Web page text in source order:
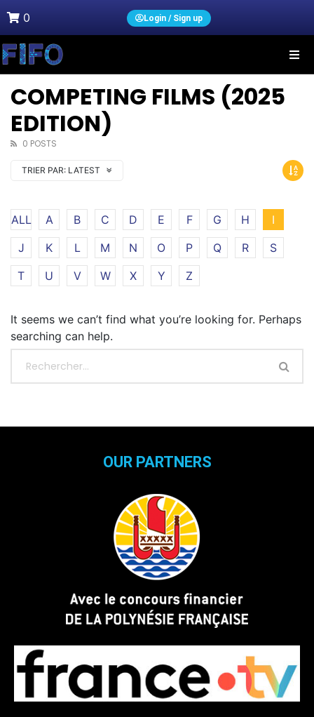
0 Login / Sign up
COMPETING FILMS (2025
EDITION)
0 POSTS
TRIER PAR: LATEST
ALL A B C D E F G H
I
J
K L M N O P Q R
S
T
U V W X Y Z
It seems we can’t find what you’re looking for. Perhaps
searching can help.
OUR PARTNERS